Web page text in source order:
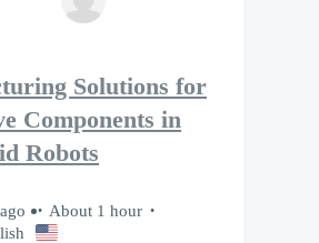
Solutions for
Components in
Robots
About 1 hour